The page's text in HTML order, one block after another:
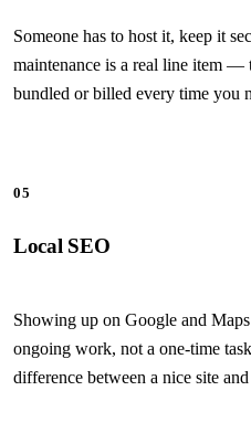
Someone has to host it, keep it
maintenance is a real line item —
bundled or billed every time you
05
Local SEO
Showing up on Google and
ongoing work, not a one-time
difference between a nice site